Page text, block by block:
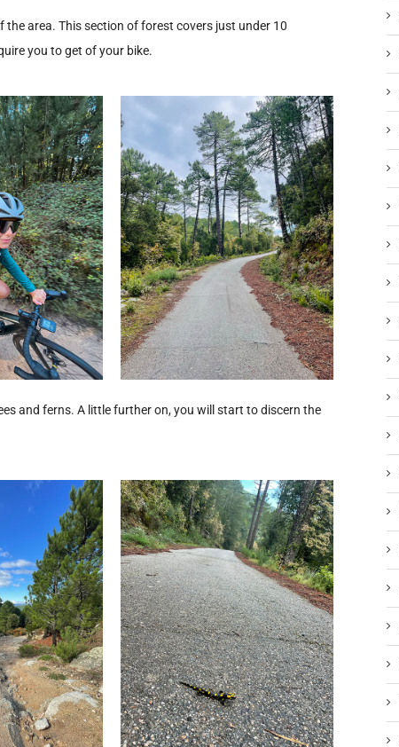
area. This section of forest covers just under 10
you to get of your bike.
and ferns. A little further on, you will start to discern the